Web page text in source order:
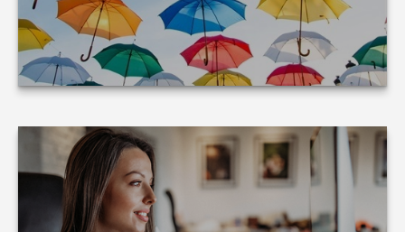
LEARN MORE
Wealth Management